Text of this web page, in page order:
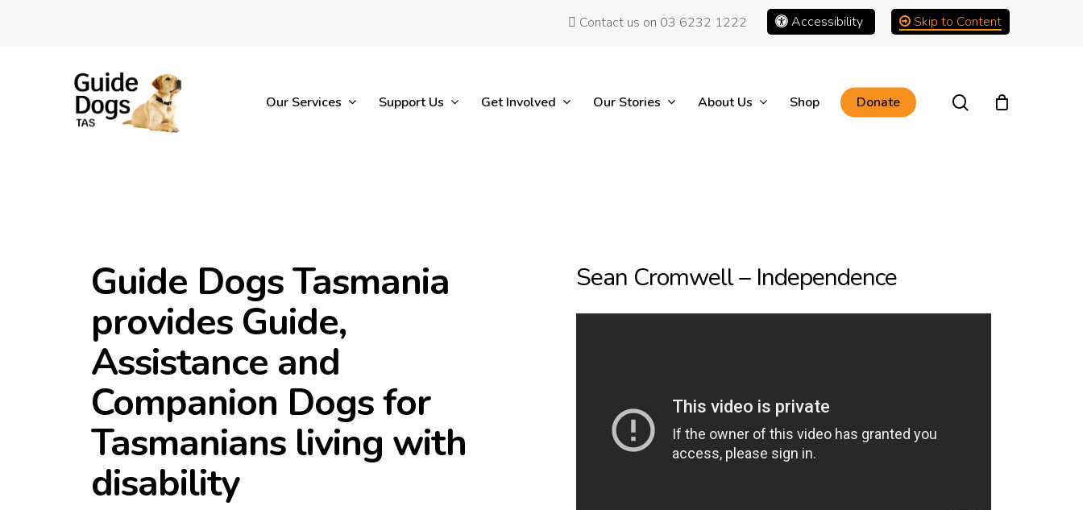
Contact us on 03 6232 1222 Accessibility Skip to Content
Our Services Support Us Get Involved Our Stories About Us Shop Donate search
Guide Dogs Tasmania
provides Guide,
Assistance and
Companion Dogs for
Tasmanians living with
disability
Sean Cromwell – Independence